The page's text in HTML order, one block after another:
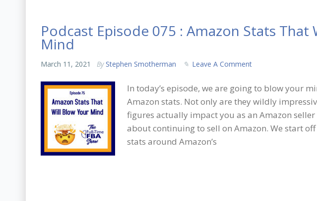
Podcast Episode 075 : Amazon Stats That
Mind
March 11, 2021 By Stephen Smotherman Leave A Comment
In today’s episode, we are going to blow your
Amazon stats. Not only are they wildly
figures actually impact you as an Amazon
about continuing to sell on Amazon. We start
stats around Amazon’s